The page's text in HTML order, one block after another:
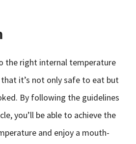
the right internal temperature
it’s not only safe to eat but
By following the guidelines
you’ll be able to achieve the
and enjoy a mouth-